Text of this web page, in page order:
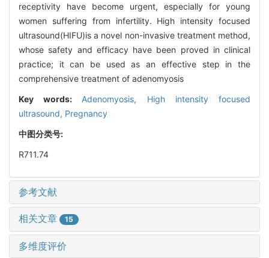
receptivity have become urgent, especially for young
women suffering from infertility. High intensity focused
ultrasound(HIFU)is a novel non-invasive treatment method,
whose safety and efficacy have been proved in clinical
practice; it can be used as an effective step in the
comprehensive treatment of adenomyosis
Key words: Adenomyosis, High intensity focused
ultrasound, Pregnancy
中图分类号:
R711.74
参考文献
相关文章 15
多维度评价